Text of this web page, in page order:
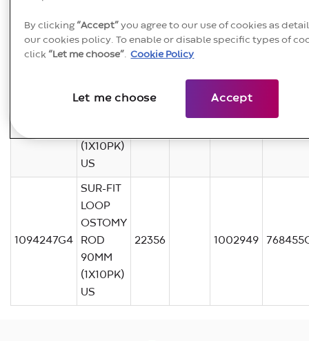
Code
Product
Name
Code
Code
Code
Basic
OSTOMY
(1X10PK)
US
1094247G4
SUR-FIT
LOOP
OSTOMY
ROD
90MM
(1X10PK)
US
22356 1002949
By clicking“Accept”you agree to our use of cookies as
our cookies policy. To enable or disable specific types of
click“Let me choose” Cookie Policy
Accept
Let me choose